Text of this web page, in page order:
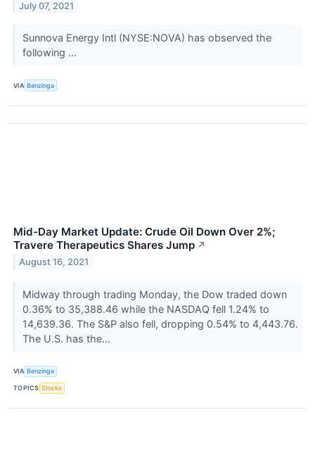
July 07, 2021
Sunnova Energy Intl (NYSE:NOVA) has observed the
following ...
VIA Benzinga
Mid-Day Market Update: Crude Oil Down Over 2%;
Travere Therapeutics Shares Jump ↗
August 16, 2021
Midway through trading Monday, the Dow traded down
0.36% to 35,388.46 while the NASDAQ fell 1.24% to
14,639.36. The S&P also fell, dropping 0.54% to 4,443.76.
The U.S. has the...
VIA Benzinga
TOPICS Stocks